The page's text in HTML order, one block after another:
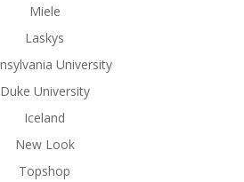
Miele
Laskys
University
Duke University
Iceland
New Look
Topshop